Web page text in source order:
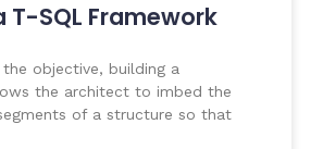
T-SQL Framework
the objective, building a
the architect to imbed the
of a structure so that